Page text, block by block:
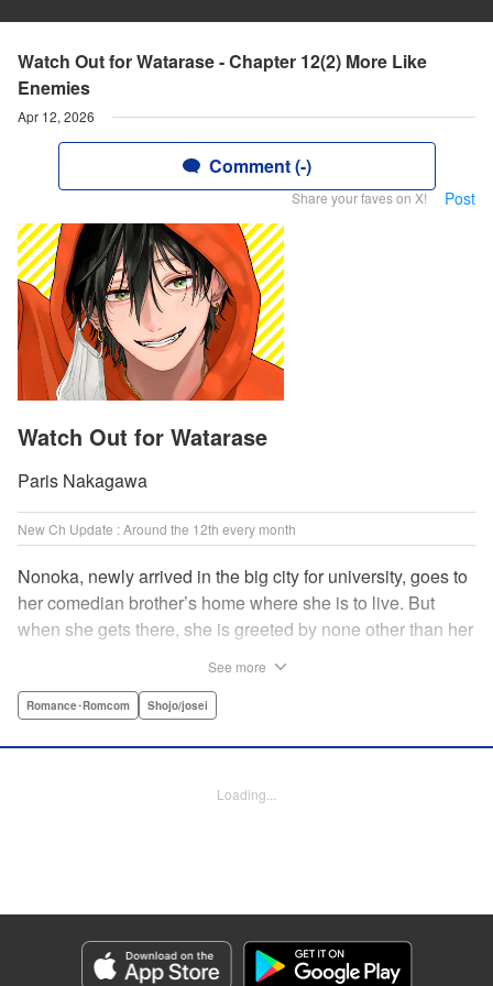
Watch Out for Watarase - Chapter 12(2) More Like
Enemies
Apr 12, 2026
Comment (-)
Share your faves on X! Post
Watch Out for Watarase
Paris Nakagawa
New Ch Update : Around the 12th every month
Nonoka, newly arrived in the big city for university, goes to
her comedian brother’s home where she is to live. But
when she gets there, she is greeted by none other than her
sense of personal space, he’s definitely someone she
who you know you shouldn’t, but just can’t help falling
Category: Manga
Genre: Romance･Romcom, Shojo/josei
Title in Japanese: とことんクズな渡良瀬なのに
See more
Romance･Romcom Shojo/josei
Loading...